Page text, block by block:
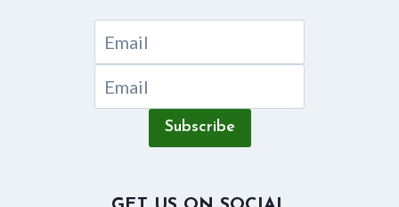
Subscribe